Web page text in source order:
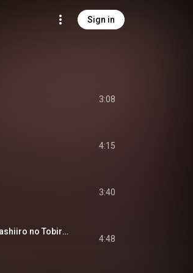
Sign in
3:08
4:15
3:40
わたし色のトビラ (Reverse Remix) - Watashiiro no Tobira (Reverse Remix)
4:48